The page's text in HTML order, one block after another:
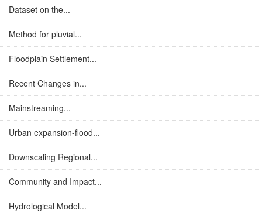
Dataset on the...
Method for pluvial...
Floodplain Settlement...
Recent Changes in...
Mainstreaming...
Urban expansion-flood...
Downscaling Regional...
Community and Impact...
Hydrological Model...